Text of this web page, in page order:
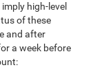
high-level
of these
and after
a week before